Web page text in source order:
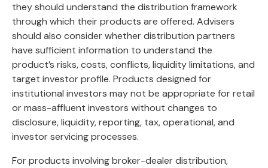
they should understand the distribution framework
through which their products are offered. Advisers
should also consider whether distribution partners
have sufficient information to understand the
product’s risks, costs, conflicts, liquidity limitations, and
target investor profile. Products designed for
institutional investors may not be appropriate for retail
or mass-affluent investors without changes to
disclosure, liquidity, reporting, tax, operational, and
investor servicing processes.
For products involving broker-dealer distribution,